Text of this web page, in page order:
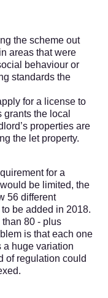
the scheme out
areas that were
behaviour or
standards the
for a license to
grants the local
properties are
the let property.
for a
be limited, the
56 different
be added in 2018.
80 - plus
is that each one
a huge variation
of regulation could